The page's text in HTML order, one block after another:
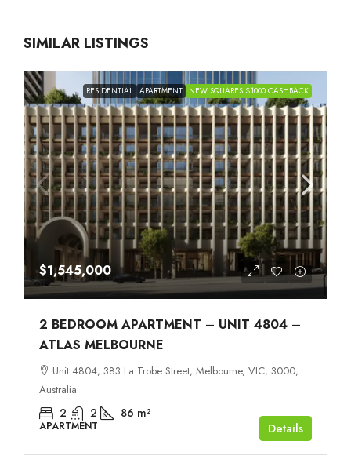
SIMILAR LISTINGS
RESIDENTIAL APARTMENT NEW SQUARES $1000 CASHBACK
$1,545,000
2 BEDROOM APARTMENT – UNIT 4804 –
ATLAS MELBOURNE
Unit 4804, 383 La Trobe Street, Melbourne, VIC, 3000,
Australia
2 2 86 m²
APARTMENT Details